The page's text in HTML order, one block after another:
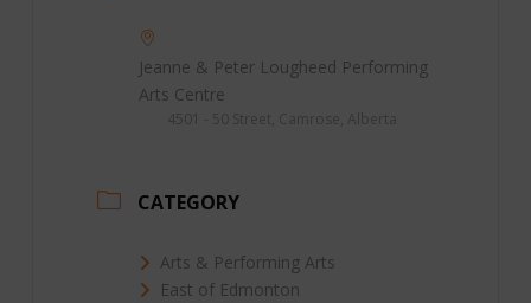
Jeanne & Peter Lougheed Performing
Arts Centre
CATEGORY
Arts & Performing Arts
East of Edmonton